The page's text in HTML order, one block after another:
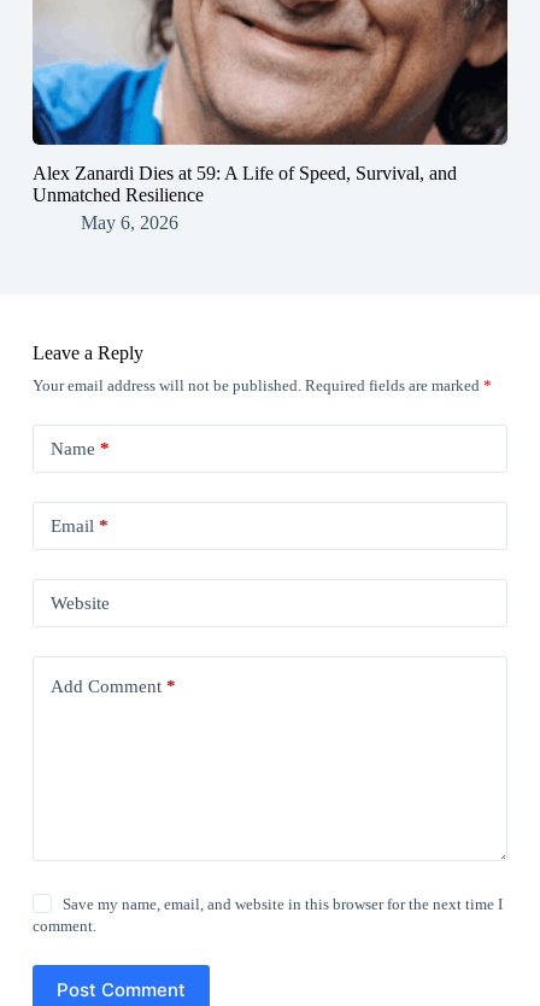
Alex Zanardi Dies at 59: A Life of Speed, Survival, and
Unmatched Resilience
May 6, 2026
Leave a Reply
Your email address will not be published. Required fields are marked *
Name *
Email *
Website
Add Comment*
Save my name, email, and website in this browser for the next time I
comment.
Post Comment